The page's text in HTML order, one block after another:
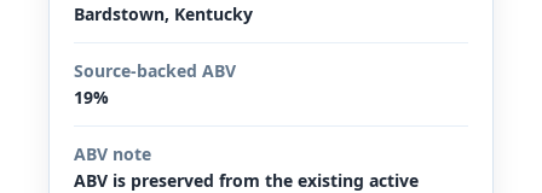
Bardstown, Kentucky
Source-backed ABV
19%
ABV note
ABV is preserved from the existing active